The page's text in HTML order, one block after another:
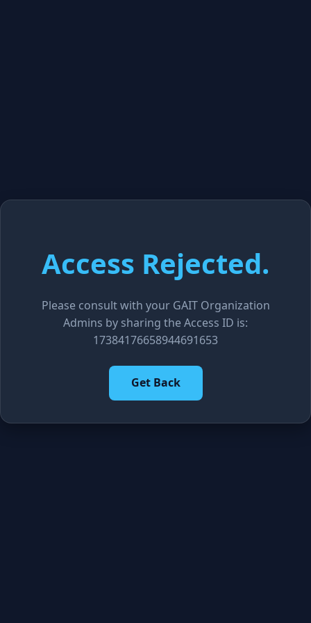
Access Rejected.
Please consult with your GAIT Organization
Admins by sharing the Access ID is:
17384176658944691653
Get Back